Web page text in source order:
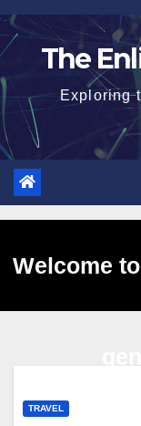
Skip
to
The
Exploring
Welcome
TRAVEL